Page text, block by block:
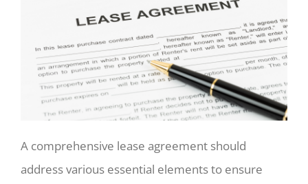
A comprehensive lease agreement should
address various essential elements to ensure